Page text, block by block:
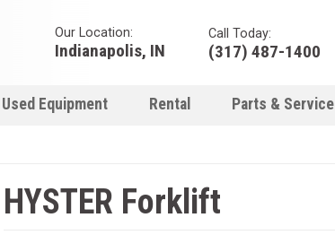
Our Location:
Indianapolis, IN
Call Today:
(317) 487-1400
Used Equipment Rental Parts & Service
HYSTER Forklift